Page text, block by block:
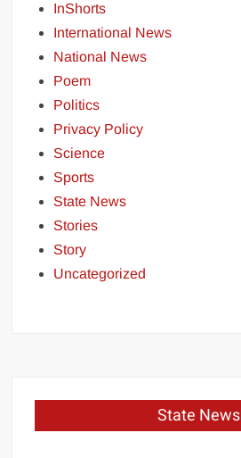
InShorts
International News
National News
Poem
Politics
Privacy Policy
Science
Sports
State News
Stories
Story
Uncategorized
State News